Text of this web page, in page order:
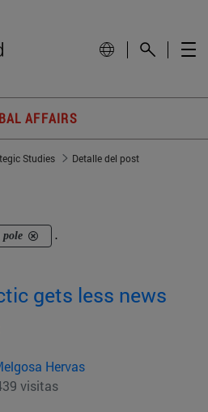
AFFAIRS
Studies
Detalle del post
.
gets less news
Hervas
visitas